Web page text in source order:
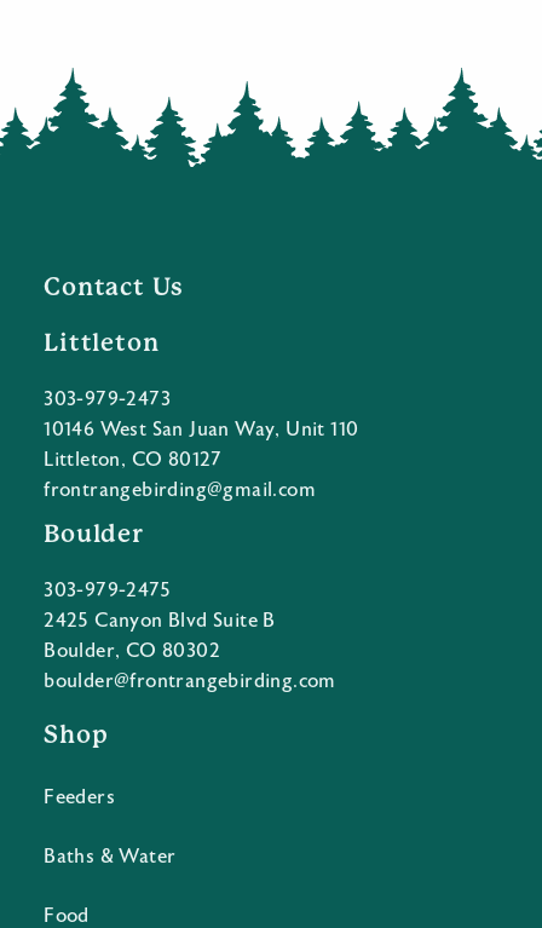
Contact Us
Littleton
303-979-2473
10146 West San Juan Way, Unit 110
Littleton, CO 80127
frontrangebirding@gmail.com
Boulder
303-979-2475
2425 Canyon Blvd Suite B
Boulder, CO 80302
boulder@frontrangebirding.com
Shop
Feeders
Baths & Water
Food